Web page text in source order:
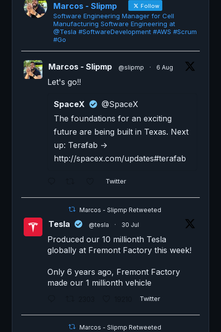
Marcos - Slipmp Follow
Software Engineering Manager for Cell
Manufacturing Software Engineering at
@Tesla #SoftwareDevelopment #AWS #Scrum
#Go
Marcos - Slipmp @slipmp · 6 Aug
Let's go!!
SpaceX
@SpaceX
The foundations for an exciting
future are being built in Texas. Next
up: Terafab →
http://spacex.com/updates#terafab
Twitter
Marcos - Slipmp Retweeted
Tesla @tesla · 30 Jul
Produced our 10 millionth Tesla
globally at Fremont Factory this week!
Only 6 years ago, Fremont Factory
made our 1 millionth vehicle
Twitter
Marcos - Slipmp Retweeted